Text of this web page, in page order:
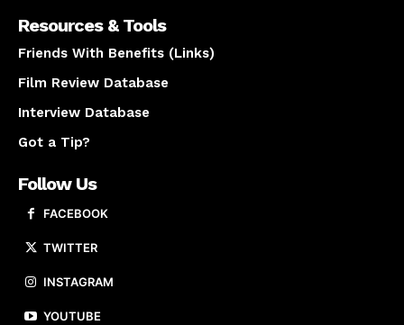
Resources & Tools
Friends With Benefits (Links)
Film Review Database
Interview Database
Got a Tip?
Follow Us
FACEBOOK
TWITTER
INSTAGRAM
YOUTUBE